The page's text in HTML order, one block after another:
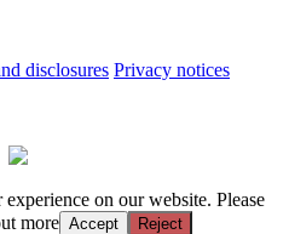
disclosures Privacy notices
on our website. Please
more Accept Reject